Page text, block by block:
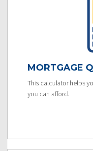
MORTGAGE
This calculator helps
you can afford.